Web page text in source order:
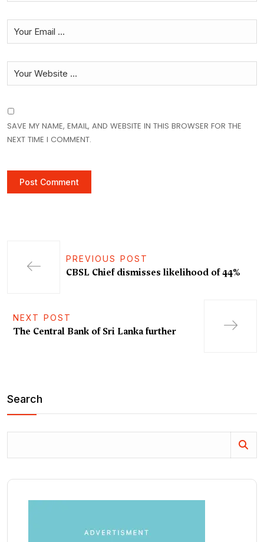
SAVE MY NAME, EMAIL, AND WEBSITE IN THIS BROWSER FOR THE
NEXT TIME I COMMENT.
PREVIOUS POST
CBSL Chief dismisses likelihood of 44%
NEXT POST
The Central Bank of Sri Lanka further
Search